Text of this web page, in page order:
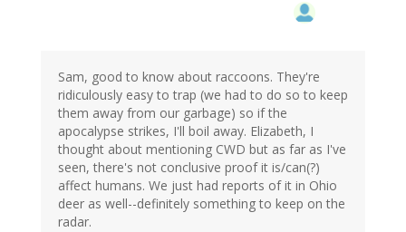
Sam, good to know about raccoons. They're
ridiculously easy to trap (we had to do so to keep
them away from our garbage) so if the
apocalypse strikes, I'll boil away. Elizabeth, I
thought about mentioning CWD but as far as I've
seen, there's not conclusive proof it is/can(?)
affect humans. We just had reports of it in Ohio
deer as well--definitely something to keep on the
radar.